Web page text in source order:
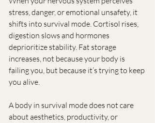
stress, danger, or emotional unsafety, it
shifts into survival mode. Cortisol rises,
digestion slows and hormones
deprioritize stability. Fat storage
increases, not because your body is
failing you, but because it’s trying to keep
you alive.
A body in survival mode does not care
about aesthetics, productivity, or